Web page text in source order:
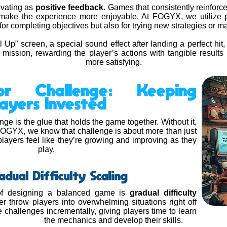
as positive feedback. Games that consistently
the experience more enjoyable. At FOGYX, we utilize
completing objectives but also for trying new strategies or
Up” screen, a special sound effect after landing a perfect
rewarding the player’s actions with tangible
more satisfying.
Challenge: Keeping
Invested
is the glue that holds the game together. Without it,
we know that challenge is about more than just
feel like they’re growing and improving as they
play.
Difficulty Scaling
designing a balanced game isgradual difficulty
throw players into overwhelming situations right off
challenges incrementally, giving players time to learn
the mechanics and develop their skills.